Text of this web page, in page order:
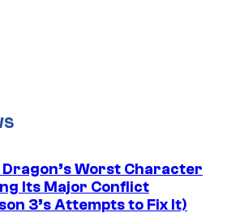
Worst Character
Its Major Conflict
3’s Attempts to Fix It)